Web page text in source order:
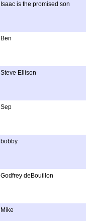
Isaac is the promised son
Ben
Steve Ellison
Sep
bobby
Godfrey deBouillon
Mike